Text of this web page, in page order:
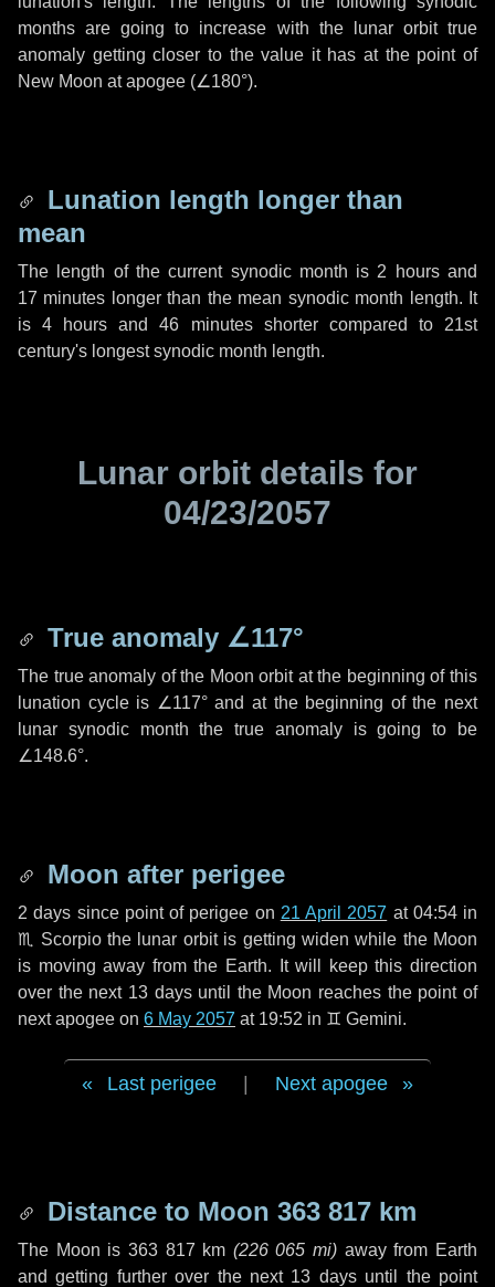
months are going to increase with the lunar orbit true
anomaly getting closer to the value it has at the point of
New Moon at apogee (∠180°).
Lunation length longer than
mean
The length of the current synodic month is 2 hoursand
17 minutes longer than the mean synodic month length. It
is4 hours and46 minutesshorter compared to 21st
century's longest synodic month length.
Lunar orbit details for
04/23/2057
True anomaly ∠117°
The true anomaly of the Moon orbit at the beginning of this
lunation cycle is ∠117°and at the beginning of the next
lunar synodic month the true anomaly is going to be
∠148.6°.
Moon after perigee
2 days since point of perigee on 21 April 2057 at 04:54 in
♏ Scorpiothe lunar orbit is getting widen while the Moon
is moving away from the Earth. It will keep this direction
over the next 13 daysuntil the Moon reaches the point of
next apogee on 6 May 2057 at 19:52 in ♊ Gemini.
Last perigee Next apogee
Distance to Moon 363 817 km
The Moon is 363 817 km (226 065 mi) away from Earth
and getting further over the next 13 daysuntil the point